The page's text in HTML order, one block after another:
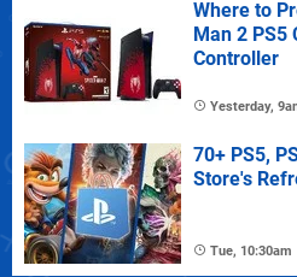
Where to
Man 2 PS5
Controller
Yesterday,
70+ PS5,
Store's
Tue, 10:30am